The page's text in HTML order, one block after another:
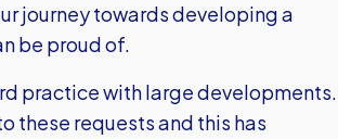
journey towards developing a
be proud of.
practice with large developments.
these requests and this has